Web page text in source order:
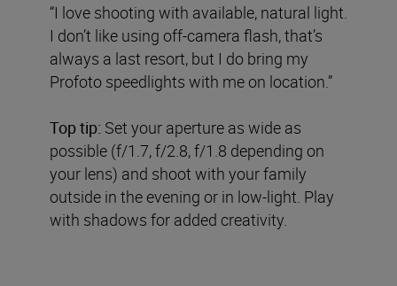
“I love shooting with available, natural light.
I don’t like using off-camera flash, that’s
always a last resort, but I do bring my
Profoto speedlights with me on location.”
Top tip: Set your aperture as wide as
possible (f/1.7, f/2.8, f/1.8 depending on
your lens) and shoot with your family
outside in the evening or in low-light. Play
with shadows for added creativity.